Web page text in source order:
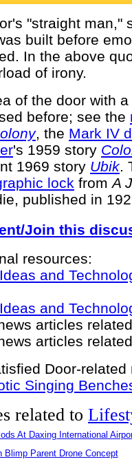
"straight man,"
built before
In the above
of irony.
of the door with
before; see the
, the Mark IV
's 1959 story
1969 story Ubik.
lock fromA
published in
Join this
resources:
Ideas and
Ideas and
articles
articles
Door-related
Singing
related to
At Daxing International
Blimp Parent Drone Concept